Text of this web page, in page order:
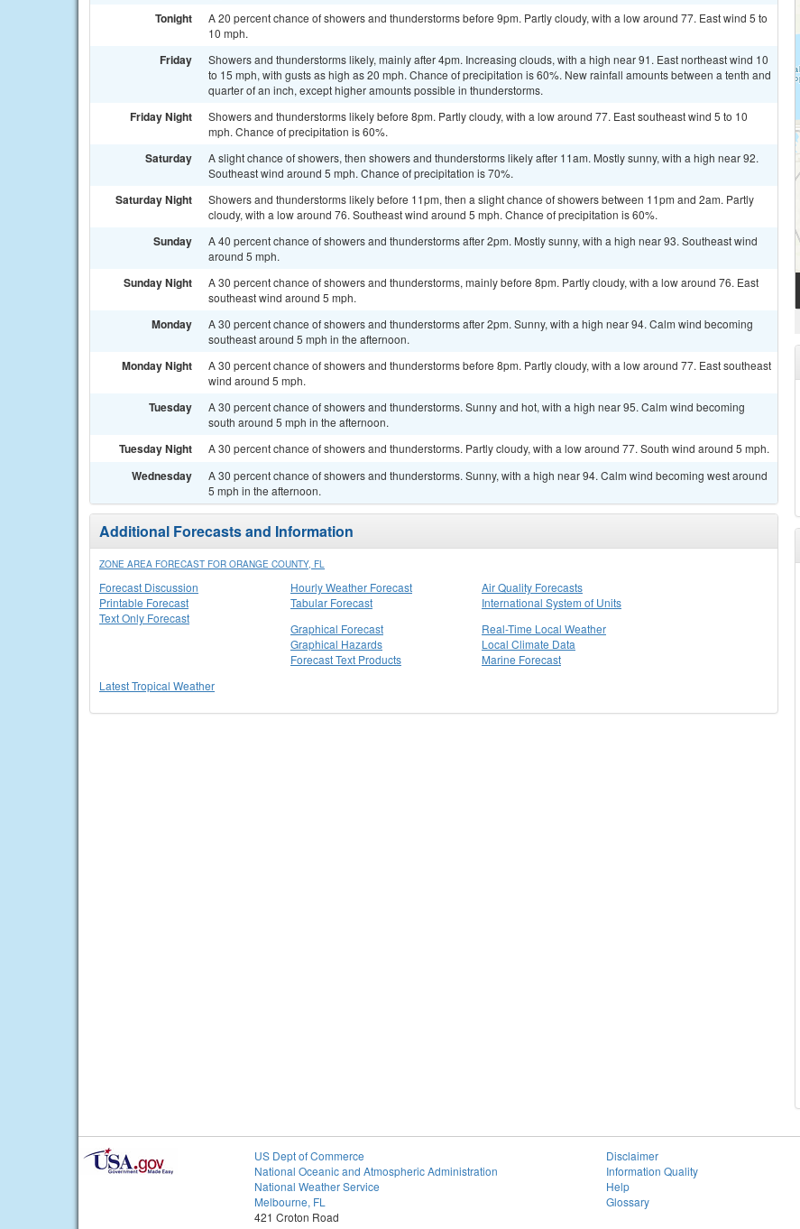
Tonight
A 20 percent chance of showers and thunderstorms before 9pm. Partly cloudy, with a low around 77. East wind 5 to
10 mph.
Friday
Showers and thunderstorms likely, mainly after 4pm. Increasing clouds, with a high near 91. East northeast wind 10
to 15 mph, with gusts as high as 20 mph. Chance of precipitation is 60%. New rainfall amounts between a tenth and
quarter of an inch, except higher amounts possible in thunderstorms.
Friday Night
Showers and thunderstorms likely before 8pm. Partly cloudy, with a low around 77. East southeast wind 5 to 10
mph. Chance of precipitation is 60%.
Saturday
A slight chance of showers, then showers and thunderstorms likely after 11am. Mostly sunny, with a high near 92.
Southeast wind around 5 mph. Chance of precipitation is 70%.
Saturday Night
Showers and thunderstorms likely before 11pm, then a slight chance of showers between 11pm and 2am. Partly
cloudy, with a low around 76. Southeast wind around 5 mph. Chance of precipitation is 60%.
Sunday
A 40 percent chance of showers and thunderstorms after 2pm. Mostly sunny, with a high near 93. Southeast wind
around 5 mph.
Sunday Night
A 30 percent chance of showers and thunderstorms, mainly before 8pm. Partly cloudy, with a low around 76. East
southeast wind around 5 mph.
Monday
A 30 percent chance of showers and thunderstorms after 2pm. Sunny, with a high near 94. Calm wind becoming
southeast around 5 mph in the afternoon.
Monday Night
A 30 percent chance of showers and thunderstorms before 8pm. Partly cloudy, with a low around 77. East southeast
wind around 5 mph.
Tuesday
A 30 percent chance of showers and thunderstorms. Sunny and hot, with a high near 95. Calm wind becoming
south around 5 mph in the afternoon.
Tuesday Night A 30 percent chance of showers and thunderstorms. Partly cloudy, with a low around 77. South wind around 5 mph.
Wednesday
A 30 percent chance of showers and thunderstorms. Sunny, with a high near 94. Calm wind becoming west around
5 mph in the afternoon.
Additional Forecasts and Information
ZONE AREA FORECAST FOR ORANGE COUNTY, FL
Forecast Discussion
Printable Forecast
Text Only Forecast
Hourly Weather Forecast
Tabular Forecast
Air Quality Forecasts
International System of Units
Graphical Forecast
Graphical Hazards
Forecast Text Products
Real-Time Local Weather
Local Climate Data
Marine Forecast
Latest Tropical Weather
US Dept of Commerce
National Oceanic and Atmospheric Administration
National Weather Service
Melbourne, FL
421 Croton Road
Disclaimer
Information Quality
Help
Glossary